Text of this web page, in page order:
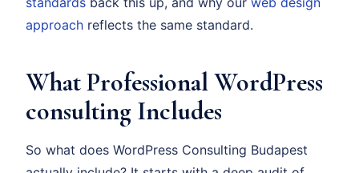
approach reflects the same standard.
What Professional WordPress
consulting Includes
So what does WordPress Consulting Budapest